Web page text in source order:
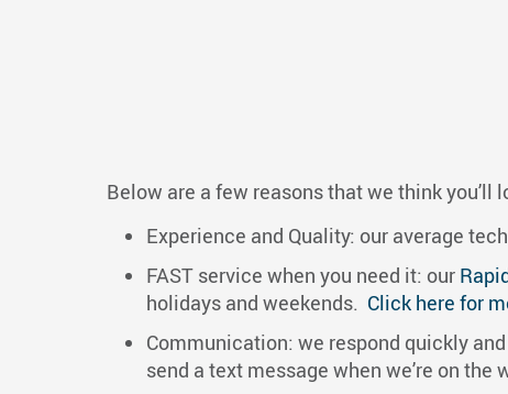
Below are a few reasons that we think
Experience and Quality: our average
FAST service when you need it: our
holidays and weekends. Click here for
Communication: we respond quickly
send a text message when we’re on